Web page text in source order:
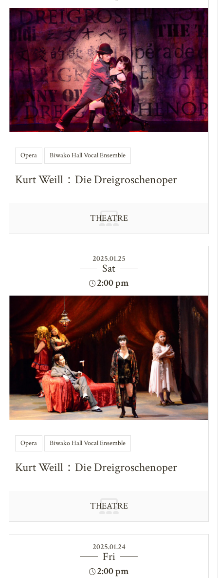
Opera Biwako Hall Vocal Ensemble
Kurt Weill：Die Dreigroschenoper
THEATRE
2025.01.25
Sat
2:00 pm
Opera Biwako Hall Vocal Ensemble
Kurt Weill：Die Dreigroschenoper
THEATRE
2025.01.24
Fri
2:00 pm